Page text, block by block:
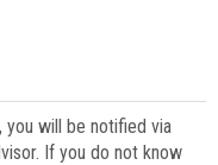
will be notified via
If you do not know